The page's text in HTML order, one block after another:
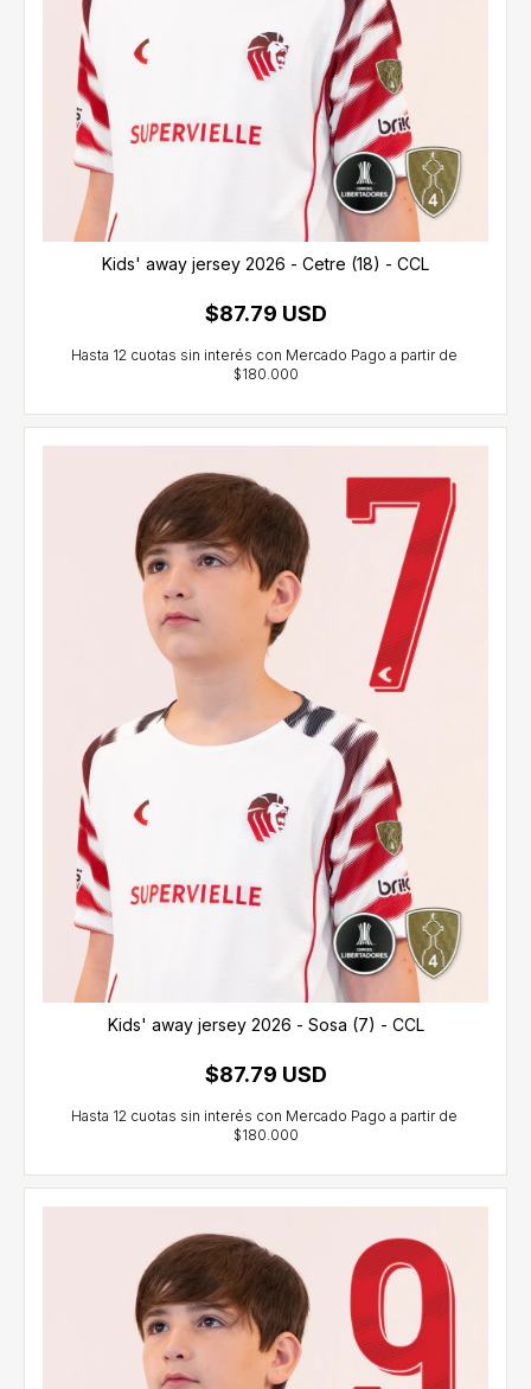
Kids' away jersey 2026 - Cetre (18) - CCL
$87.79 USD
Kids' away jersey 2026 - Sosa (7) - CCL
$87.79 USD